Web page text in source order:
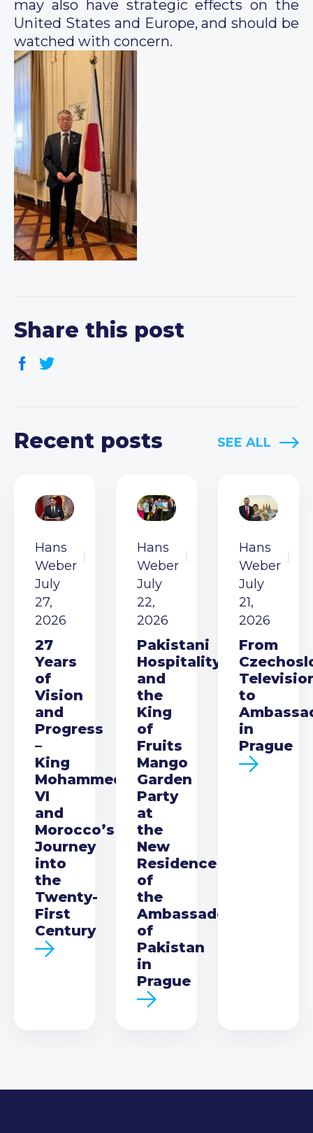
may also have strategic effects on the
United States and Europe, and should be
watched with concern.
Share this post
Recent posts SEE ALL
Hans
Weber
July
27,
2026
27
Years
of
Vision
and
Progress
–
King
Mohammed
VI
and
Morocco’s
Journey
into
the
Twenty-
First
Century
Hans
Weber
July
22,
2026
Pakistani
Hospitality
and
the
King
of
Fruits
Mango
Garden
Party
at
the
New
Residence
of
the
Ambassador
of
Pakistan
in
Prague
Hans
Weber
July
21,
2026
From
to
in
Prague